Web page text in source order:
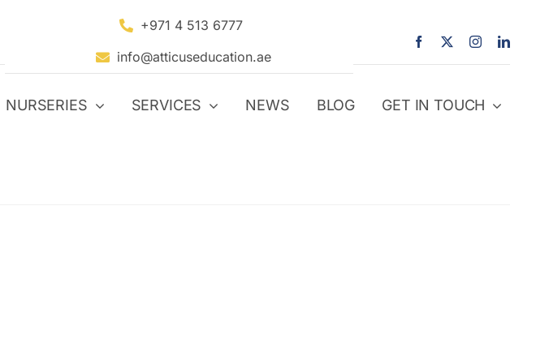
+971 4 513 6777
info@atticuseducation.ae
NURSERIES SERVICES NEWS BLOG GET IN TOUCH